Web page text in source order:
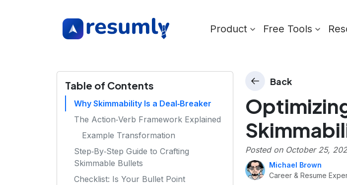
Product Free Tools
Table of Contents
Why Skimmability Is a Deal‑Breaker
The Action‑Verb Framework Explained
Example Transformation
Step‑By‑Step Guide to Crafting
Skimmable Bullets
Checklist: Is Your Bullet Point
Back
Posted on October 25,
Michael Brown
Career & Resume